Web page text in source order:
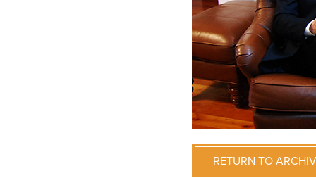
RETURN TO